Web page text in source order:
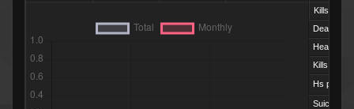
Kills:
Deaths:
Kills per
Hs per Kill:
Suicides: